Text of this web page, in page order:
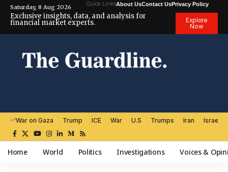
Saturday, 8 Aug 2026 Quick LinksAbout UsContact UsPrivacy Policy
Exclusive insights, data, and analysis for
financial market experts.
Explore
Now
War on Gaza Trump ICE War U.S Trumps Iran Israel
Home World Politics Investigations Voices &